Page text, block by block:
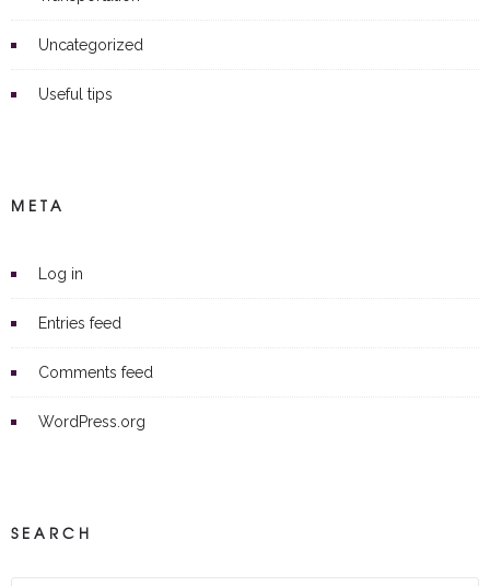
Uncategorized
Useful tips
META
Log in
Entries feed
Comments feed
WordPress.org
SEARCH